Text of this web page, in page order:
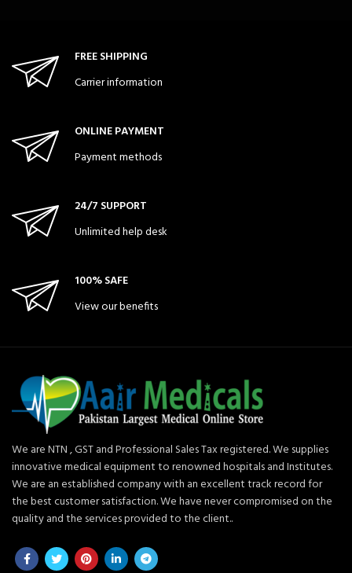
FREE SHIPPING
Carrier information
ONLINE PAYMENT
Payment methods
24/7 SUPPORT
Unlimited help desk
100% SAFE
View our benefits
We are NTN , GST and Professional Sales Tax registered. We supplies
innovative medical equipment to renowned hospitals and Institutes.
We are an established company with an excellent track record for
the best customer satisfaction. We have never compromised on the
quality and the services provided to the client..